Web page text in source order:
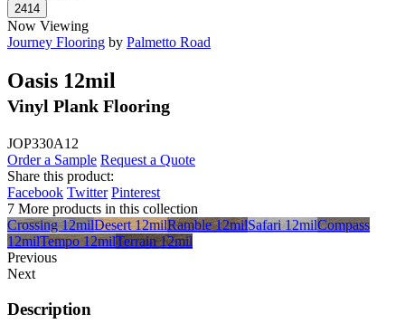
Now Viewing
Journey Flooring by Palmetto Road
Oasis 12mil
Vinyl Plank Flooring
JOP330A12
Order a Sample Request a Quote
Share this product:
Facebook Twitter Pinterest
7 More products in this collection
Crossing 12milDesert 12milRamble 12milSafari 12milCompass
12milTempo 12milTerrain 12mil
Previous
Next
Description